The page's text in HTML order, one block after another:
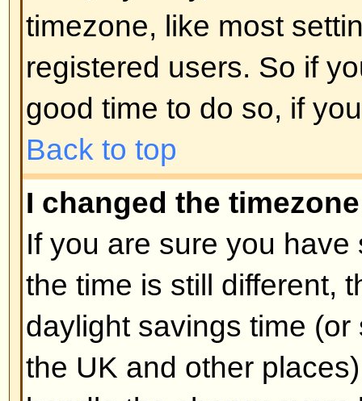
moderators and administrators
rank. Please do not abuse the
unnecessarily just to increase
probably find the moderator or
lower your post count.
Back to top
When I click the email link for
log in.
Sorry, but only registered users
people via the built-in email
enabled this feature). This is to
of the email system by